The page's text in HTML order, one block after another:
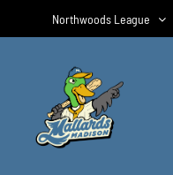
Northwoods League